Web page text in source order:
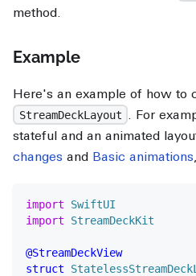
method.
Example
Here's an example of how to
StreamDeckLayout
. For
stateful and an animated
changes and Basic animations
import SwiftUI
import StreamDeckKit
@StreamDeckView
struct